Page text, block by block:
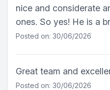
nice and considerate
ones. So yes! He is a
Posted on: 30/06/2026
Great team and
Posted on: 30/06/2026